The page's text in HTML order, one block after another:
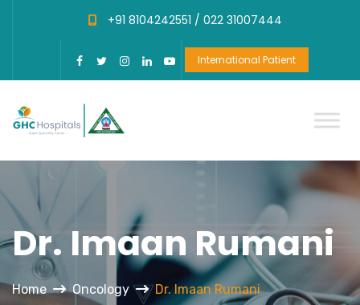
+91 8104242551 / 022 31007444
International Patient
Dr. Imaan Rumani
Home Oncology Dr. Imaan Rumani